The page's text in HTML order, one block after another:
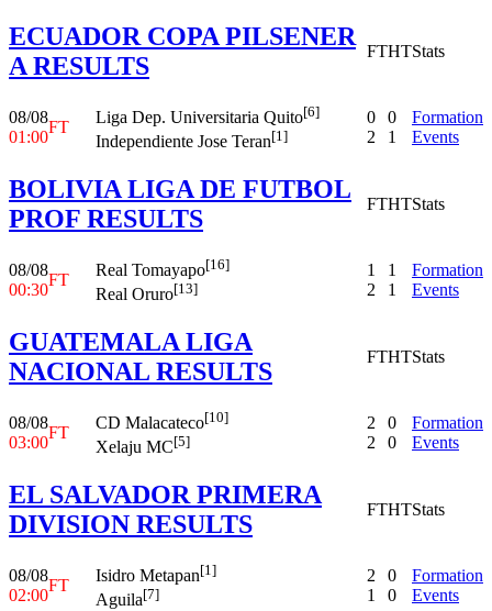
ECUADOR COPA PILSENER
A RESULTS
FTHTStats
08/08
01:00
FT
Liga Dep. Universitaria Quito[6]
Independiente Jose Teran[1]
0
2
0
1
Formation
Events
BOLIVIA LIGA DE FUTBOL
PROF RESULTS
FTHTStats
08/08
00:30
FT
Real Tomayapo[16]
Real Oruro[13]
1
2
1
1
Formation
Events
GUATEMALA LIGA
NACIONAL RESULTS
FTHTStats
08/08
03:00
FT
CD Malacateco[10]
Xelaju MC[5]
2
2
0
0
Formation
Events
EL SALVADOR PRIMERA
DIVISION RESULTS
FTHTStats
08/08
02:00
FT
Isidro Metapan[1]
Aguila[7]
2
1
0
0
Formation
Events